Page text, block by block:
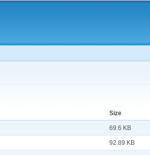
Size
69.6 KB
92.89 KB